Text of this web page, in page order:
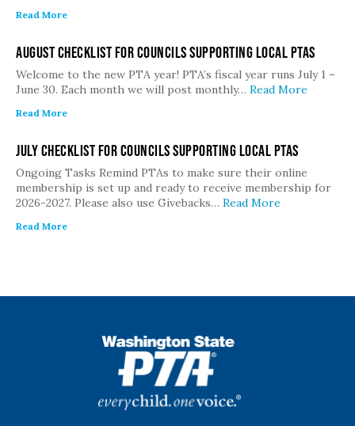
Read More
August Checklist for Councils Supporting Local PTAs
Welcome to the new PTA year! PTA’s fiscal year runs July 1 –
June 30. Each month we will post monthly… Read More
Read More
July Checklist for Councils Supporting Local PTAs
Ongoing Tasks Remind PTAs to make sure their online
membership is set up and ready to receive membership for
2026-2027. Please also use Givebacks… Read More
Read More